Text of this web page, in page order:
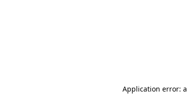
Application error: a